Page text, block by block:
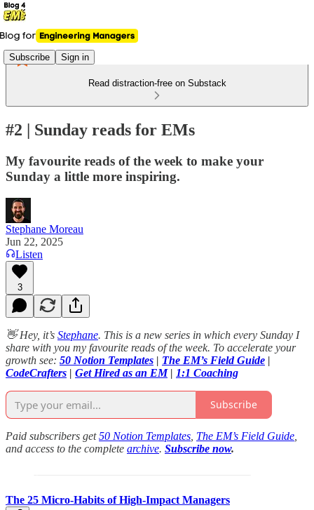
Subscribe Sign in
Read distraction-free on Substack
#2 | Sunday reads for EMs
My favourite reads of the week to make your
Sunday a little more inspiring.
Stephane Moreau
Jun 22, 2025
Listen
3
👋 Hey, it’s Stephane. This is a new series in which every Sunday I
share with you my favourite reads of the week. To accelerate your
growth see: 50 Notion Templates | The EM’s Field Guide |
CodeCrafters | Get Hired as an EM| 1:1 Coaching
Subscribe
Paid subscribers get50 Notion Templates The EM’s Field Guide
and access to the complete archive. Subscribe now.
The 25 Micro-Habits of High-Impact Managers